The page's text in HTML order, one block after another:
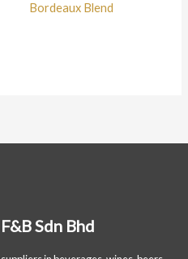
Bordeaux Blend
Sdn Bhd